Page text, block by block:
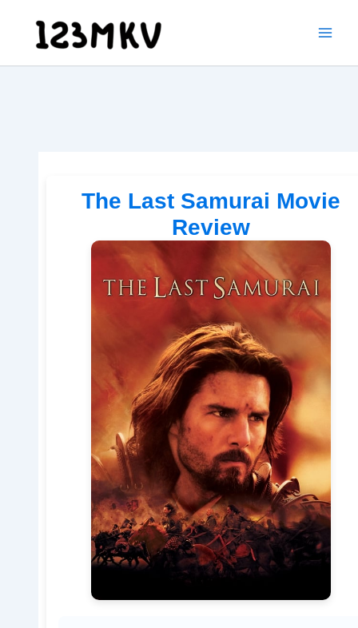
content
The Last Samurai Movie
Review